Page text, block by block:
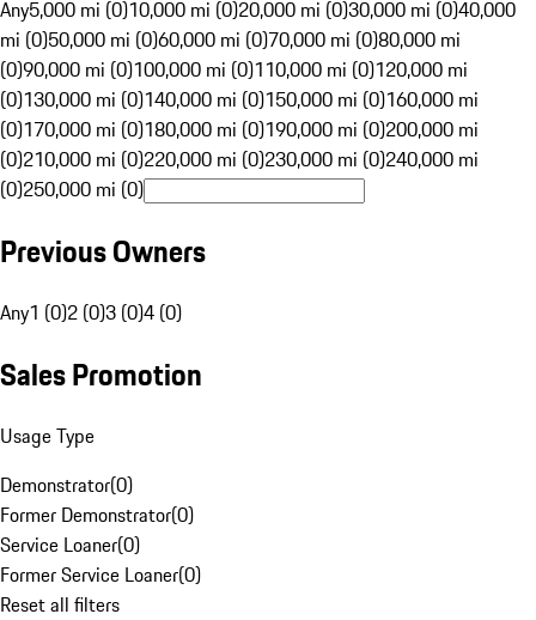
Any5,000 mi (0)10,000 mi (0)20,000 mi (0)30,000 mi (0)40,000
mi (0)50,000 mi (0)60,000 mi (0)70,000 mi (0)80,000 mi
(0)90,000 mi (0)100,000 mi (0)110,000 mi (0)120,000 mi
(0)130,000 mi (0)140,000 mi (0)150,000 mi (0)160,000 mi
(0)170,000 mi (0)180,000 mi (0)190,000 mi (0)200,000 mi
(0)210,000 mi (0)220,000 mi (0)230,000 mi (0)240,000 mi
(0)250,000 mi (0)
Previous Owners
Any1 (0)2 (0)3 (0)4 (0)
Sales Promotion
Usage Type
Demonstrator(0)
Former Demonstrator(0)
Service Loaner(0)
Former Service Loaner(0)
Reset all filters